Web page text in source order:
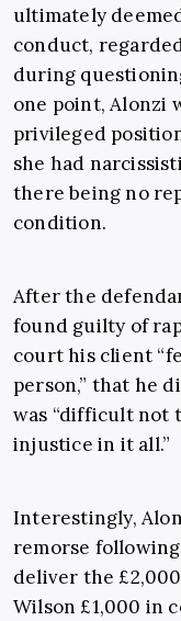
ultimately
conduct,
during
one point, Alonzi
privileged
she had
there being no
condition.
After the
found guilty of
court his client
person,” that he
was “difficult not
injustice in it all.”
Interestingly,
remorse
deliver the
Wilson £1,000 in